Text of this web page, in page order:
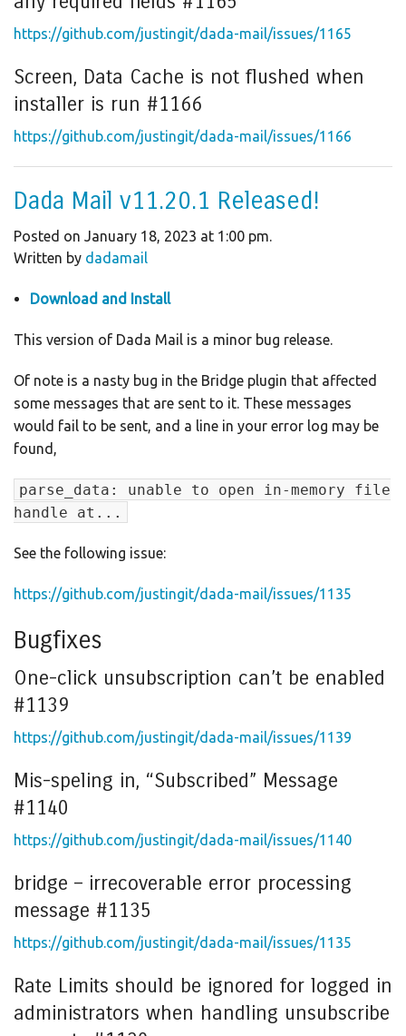
https://github.com/justingit/dada-mail/issues/1165
Screen, Data Cache is not flushed when
installer is run #1166
https://github.com/justingit/dada-mail/issues/1166
Dada Mail v11.20.1 Released!
Posted on January 18, 2023 at 1:00 pm.
Written by dadamail
Download and Install
This version of Dada Mail is a minor bug release.
Of note is a nasty bug in the Bridge plugin that affected
some messages that are sent to it. These messages
would fail to be sent, and a line in your error log may be
found,
parse_data: unable to open in-memory file
handle at...
See the following issue:
https://github.com/justingit/dada-mail/issues/1135
Bugfixes
One-click unsubscription can’t be enabled
#1139
https://github.com/justingit/dada-mail/issues/1139
Mis-speling in, “Subscribed” Message
#1140
https://github.com/justingit/dada-mail/issues/1140
bridge – irrecoverable error processing
message #1135
https://github.com/justingit/dada-mail/issues/1135
Rate Limits should be ignored for logged in
administrators when handling unsubscribe